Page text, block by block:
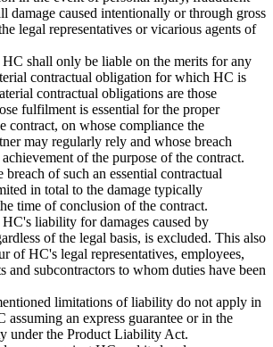
damage caused intentionally or through gross
legal representatives or vicarious agents of
shall only be liable on the merits for any
contractual obligation for which HC is
contractual obligations are those
fulfilment is essential for the proper
contract, on whose compliance the
may regularly rely and whose breach
of the purpose of the contract.
of such an essential contractual
in total to the damage typically
time of conclusion of the contract.
liability for damages caused by
of the legal basis, is excluded. This also
of HC's legal representatives, employees,
and subcontractors to whom duties have been
limitations of liability do not apply in
assuming an express guarantee or in the
under the Product Liability Act.